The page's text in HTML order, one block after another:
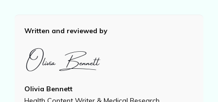
Written and reviewed by
Olivia Bennett